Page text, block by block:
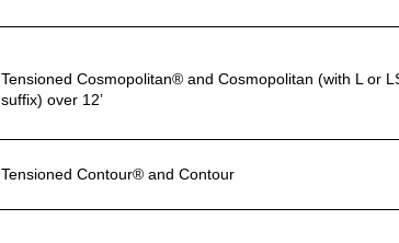
Tensioned Cosmopolitan® and Cosmopolitan (with L or
suffix) over 12’
Tensioned Contour® and Contour